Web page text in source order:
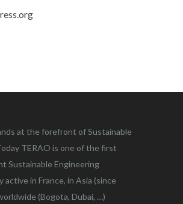
at the forefront of Sustainable
TERAO is one of the first
Sustainable Engineering
active in France, in Asia (since
(Bogota, Dubai, …)